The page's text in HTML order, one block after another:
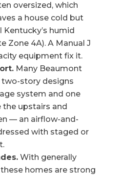
oversized, which
a house cold but
humid
Zone 4A). A Manual J
equipment fix it.
Many Beaumont
two-story designs
system and one
upstairs and
— an airflow-and-
with staged or
With generally
homes are strong